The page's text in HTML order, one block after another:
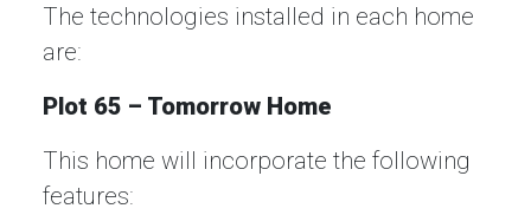
The technologies installed in each home
are:
Plot 65 – Tomorrow Home
This home will incorporate the following
features: